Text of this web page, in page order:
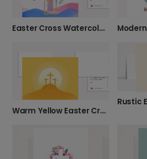
Easter Cross Watercolor Card
Warm Yellow Easter Cross Card